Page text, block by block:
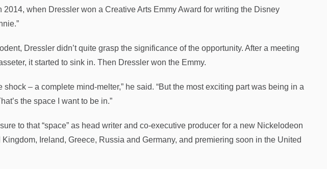
when Dressler won a Creative Arts Emmy Award for writing the Disney
Dressler didn’t quite grasp the significance of the opportunity. After a meeting
it started to sink in. Then Dressler won the Emmy.
– a complete mind-melter,” he said. “But the most exciting part was being in a
the space I want to be in.”
to that “space” as head writer and co-executive producer for a new Nickelodeon
Ireland, Greece, Russia and Germany, and premiering soon in the United